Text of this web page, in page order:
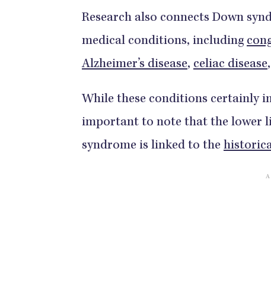
Research also connects Down
medical conditions, including
Alzheimer’s disease, celiac disease,
While these conditions certainly
important to note that the lower
syndrome is linked to the